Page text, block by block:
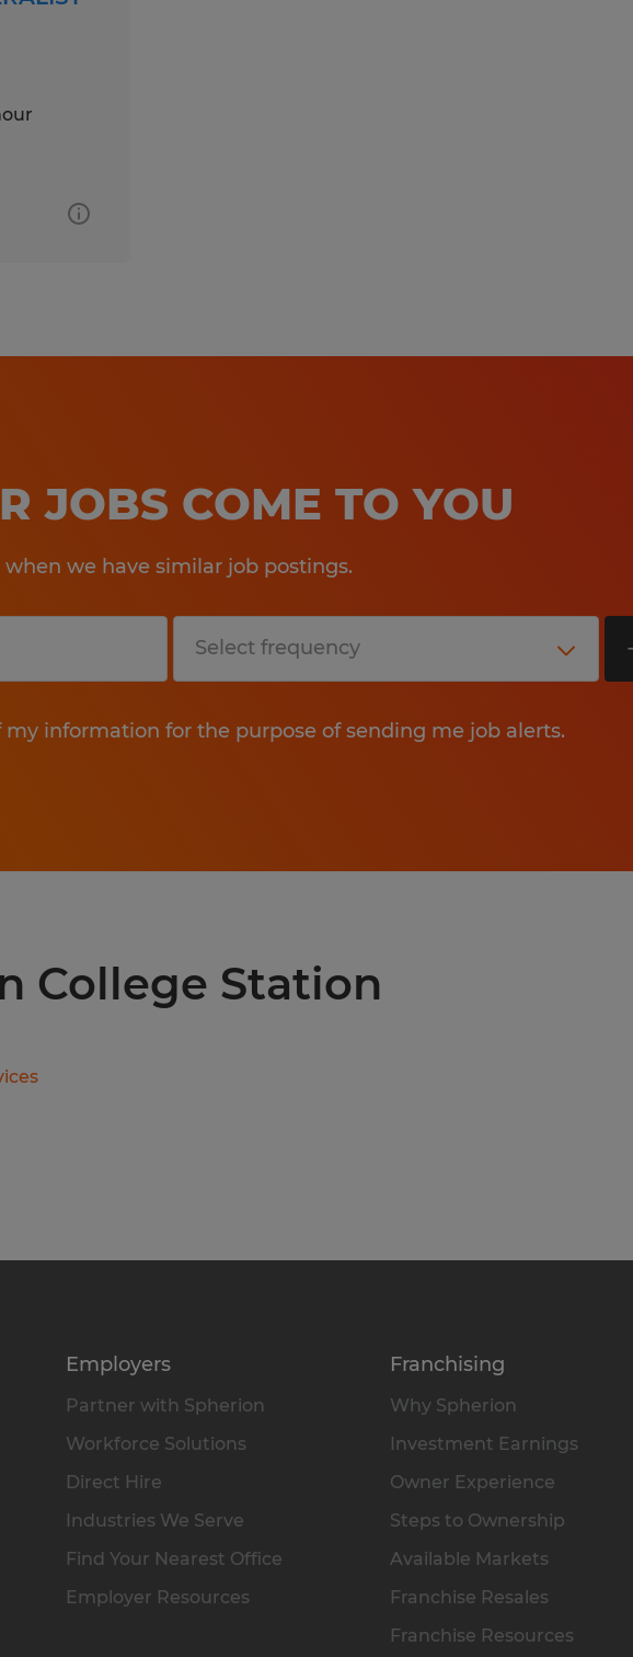
JOBS COME TO YOU
we have similar job postings.
my information for the purpose of sending me job alerts.
College Station
Employers
Partner with Spherion
Workforce Solutions
Direct Hire
Industries We Serve
Find Your Nearest Office
Employer Resources
Franchising
Why Spherion
Investment Earnings
Owner Experience
Steps to Ownership
Available Markets
Franchise Resales
Franchise Resources